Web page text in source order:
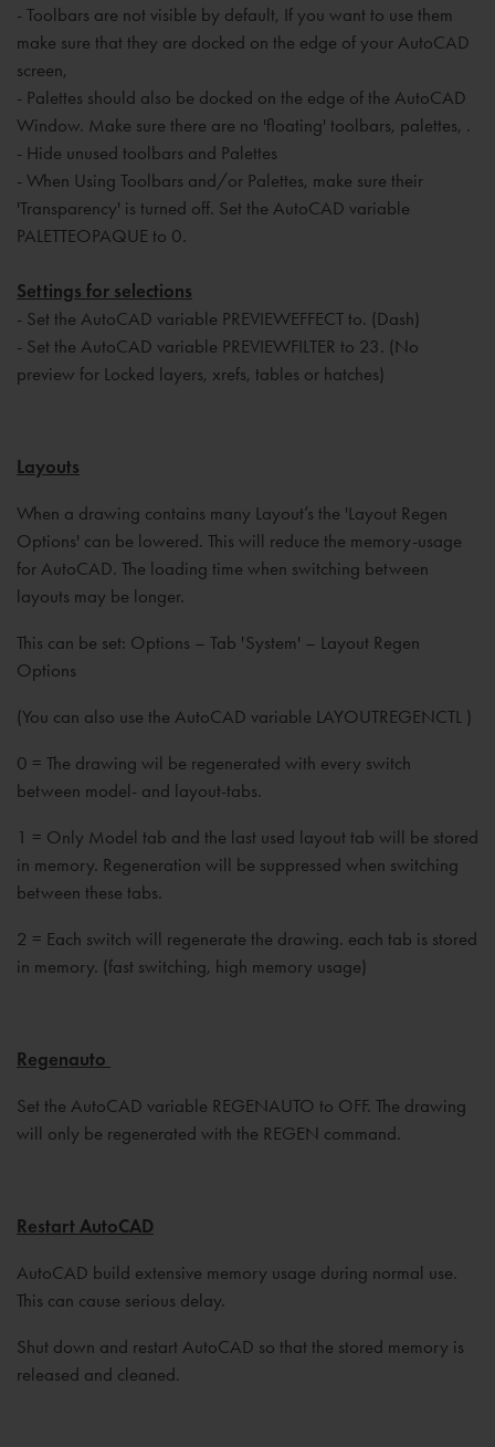
- Toolbars are not visible by default, If you want to use them
make sure that they are docked on the edge of your AutoCAD
screen,
- Palettes should also be docked on the edge of the AutoCAD
Window. Make sure there are no 'floating' toolbars, palettes, .
- Hide unused toolbars and Palettes
- When Using Toolbars and/or Palettes, make sure their
'Transparency' is turned off. Set the AutoCAD variable
PALETTEOPAQUE to 0.
Settings for selections
- Set the AutoCAD variable PREVIEWEFFECT to. (Dash)
- Set the AutoCAD variable PREVIEWFILTER to 23. (No
preview for Locked layers, xrefs, tables or hatches)
Layouts
When a drawing contains many Layout’s the 'Layout Regen
Options' can be lowered. This will reduce the memory-usage
for AutoCAD. The loading time when switching between
layouts may be longer.
This can be set: Options – Tab 'System' – Layout Regen
Options
(You can also use the AutoCAD variable LAYOUTREGENCTL )
0 = The drawing wil be regenerated with every switch
between model- and layout-tabs.
1 = Only Model tab and the last used layout tab will be stored
in memory. Regeneration will be suppressed when switching
between these tabs.
2 = Each switch will regenerate the drawing. each tab is stored
in memory. (fast switching, high memory usage)
Regenauto
Set the AutoCAD variable REGENAUTO to OFF. The drawing
will only be regenerated with the REGEN command.
Restart AutoCAD
AutoCAD build extensive memory usage during normal use.
This can cause serious delay.
Shut down and restart AutoCAD so that the stored memory is
released and cleaned.